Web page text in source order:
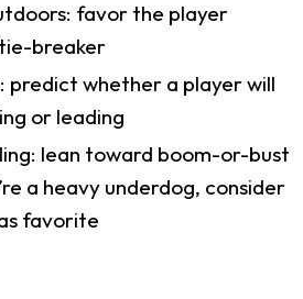
favor the player
breaker
predict whether a player will
or leading
lean toward boom-or-bust
a heavy underdog, consider
favorite